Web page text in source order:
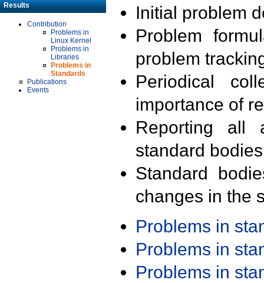
Results
Contribution
Problems in
Linux Kernel
Problems in
Libraries
Problems in
Standards
Publications
Events
Initial problem
Problem
problem
Periodical
importance of
Reporting all
standard
Standard
changes in the
Problems in
Problems in
Problems in